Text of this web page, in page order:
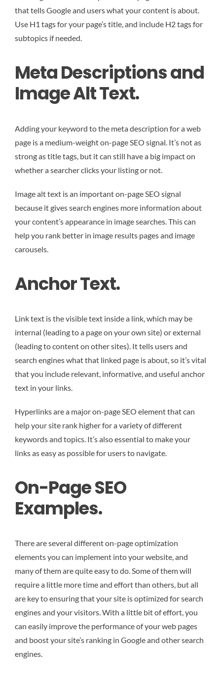
that tells Google and users what your content is about.
Use H1 tags for your page’s title, and include H2 tags for
subtopics if needed.
Meta Descriptions and
Image Alt Text.
Adding your keyword to the meta description for a web
page is a medium-weight on-page SEO signal. It’s not as
strong as title tags, but it can still have a big impact on
whether a searcher clicks your listing or not.
Image alt text is an important on-page SEO signal
because it gives search engines more information about
your content’s appearance in image searches. This can
help you rank better in image results pages and image
carousels.
Anchor Text.
Link text is the visible text inside a link, which may be
internal (leading to a page on your own site) or external
(leading to content on other sites). It tells users and
search engines what that linked page is about, so it’s vital
that you include relevant, informative, and useful anchor
text in your links.
Hyperlinks are a major on-page SEO element that can
help your site rank higher for a variety of different
keywords and topics. It’s also essential to make your
links as easy as possible for users to navigate.
On-Page SEO
Examples.
There are several different on-page optimization
elements you can implement into your website, and
many of them are quite easy to do. Some of them will
require a little more time and effort than others, but all
are key to ensuring that your site is optimized for search
engines and your visitors. With a little bit of effort, you
can easily improve the performance of your web pages
and boost your site’s ranking in Google and other search
engines.